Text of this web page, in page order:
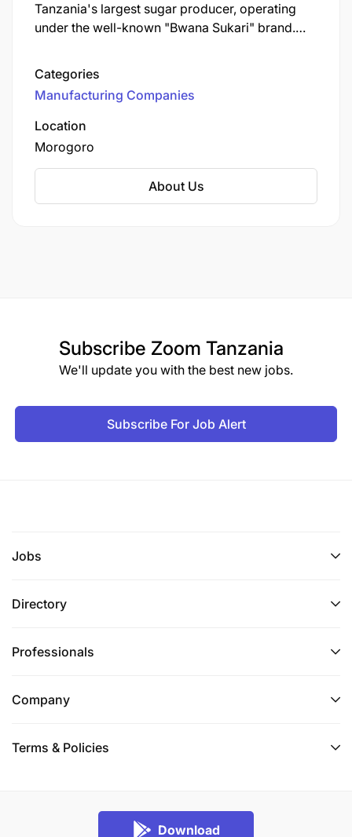
Tanzania's largest sugar producer, operating
under the well-known "Bwana Sukari" brand.
Tanzanian sugar industry, contributing
significantly to the local economy and
community development.
Categories
Manufacturing Companies
Location
Morogoro
About Us
Subscribe Zoom Tanzania
We'll update you with the best new jobs.
Subscribe For Job Alert
Jobs
Directory
Professionals
Company
Terms & Policies
Download